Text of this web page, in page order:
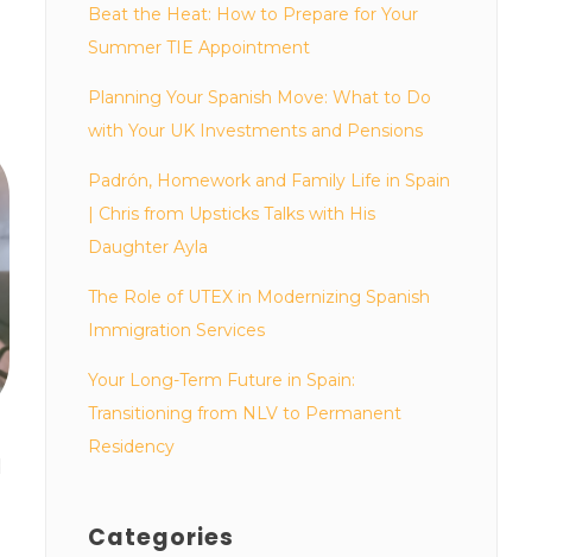
Beat the Heat: How to Prepare for Your
Summer TIE Appointment
Planning Your Spanish Move: What to Do
with Your UK Investments and Pensions
Padrón, Homework and Family Life in Spain
| Chris from Upsticks Talks with His
Daughter Ayla
The Role of UTEX in Modernizing Spanish
Immigration Services
Your Long-Term Future in Spain:
Transitioning from NLV to Permanent
Residency
Categories